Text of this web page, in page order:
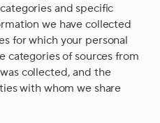
and specific
we have collected
for which your personal
categories of sources from
collected, and the
with whom we share